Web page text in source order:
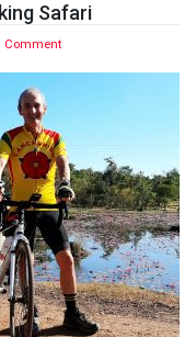
Safari
Commenton
Bushwhacking
Safari